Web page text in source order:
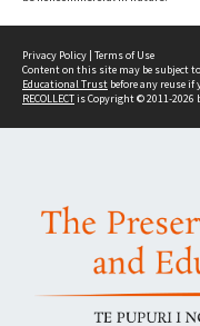
Privacy Policy | Terms of Use
Content on this site may be subject
Educational Trust before any reuse if
RECOLLECTis Copyright © 2011-2026